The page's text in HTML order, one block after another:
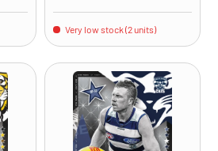
Very low stock (2 units)